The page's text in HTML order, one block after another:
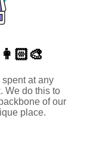
at any
We do this to
of our
place.